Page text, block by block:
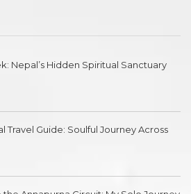
Nepal’s Hidden Spiritual Sanctuary
Travel Guide: Soulful Journey Across